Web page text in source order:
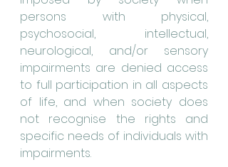
persons with physical,
psychosocial, intellectual,
neurological, and/or sensory
impairments are denied access
to full participation in all aspects
of life, and when society does
not recognise the rights and
specific needs of individuals with
impairments.